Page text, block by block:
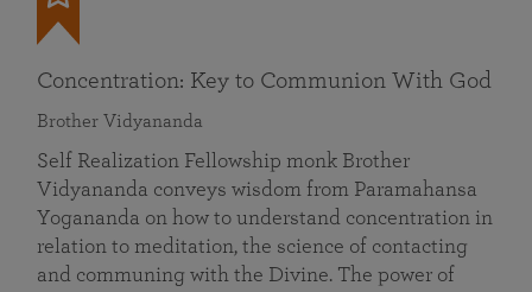
Concentration: Key to Communion With God
Brother Vidyananda
Self Realization Fellowship monk Brother
Vidyananda conveys wisdom from Paramahansa
Yogananda on how to understand concentration in
relation to meditation, the science of contacting
and communing with the Divine. The power of